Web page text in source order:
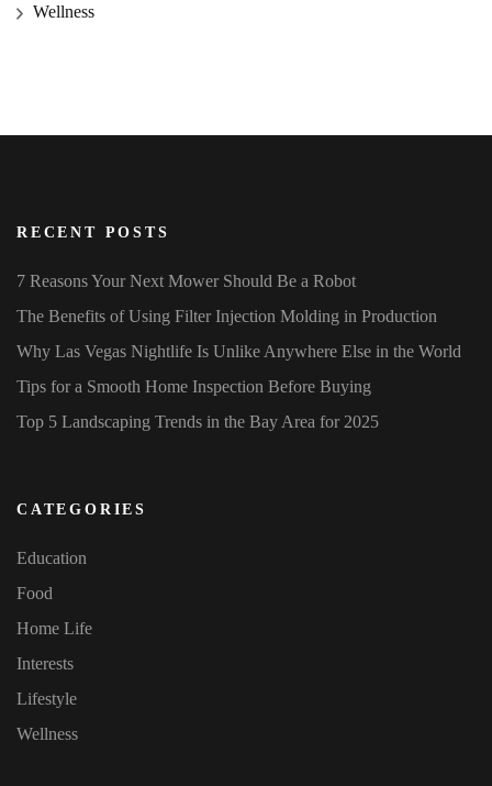
Wellness
RECENT POSTS
7 Reasons Your Next Mower Should Be a Robot
The Benefits of Using Filter Injection Molding in Production
Why Las Vegas Nightlife Is Unlike Anywhere Else in the World
Tips for a Smooth Home Inspection Before Buying
Top 5 Landscaping Trends in the Bay Area for 2025
CATEGORIES
Education
Food
Home Life
Interests
Lifestyle
Wellness